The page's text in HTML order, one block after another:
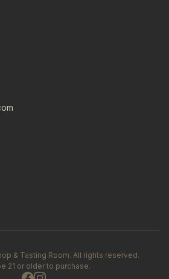
& Tasting Room. All rights reserved.
21 or older to purchase.